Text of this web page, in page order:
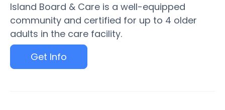
Island Board & Care is a well-equipped
community and certified for up to 4 older
adults in the care facility.
Get Info